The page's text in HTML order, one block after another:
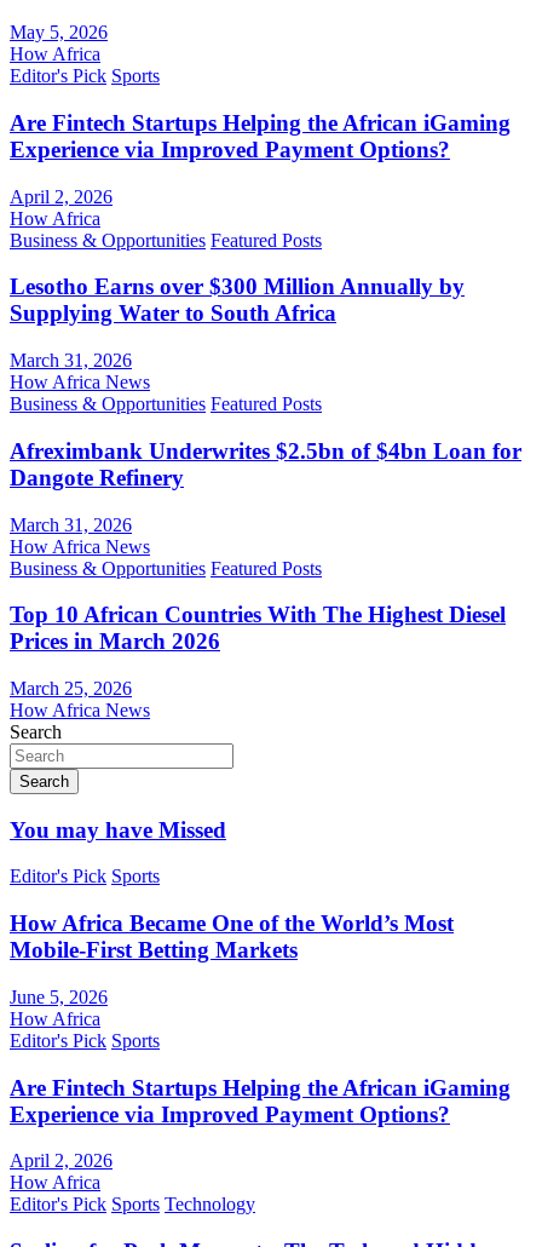
May 5, 2026
How Africa
Editor's Pick Sports
Are Fintech Startups Helping the African iGaming
Experience via Improved Payment Options?
April 2, 2026
How Africa
Business & Opportunities Featured Posts
Lesotho Earns over $300 Million Annually by
Supplying Water to South Africa
March 31, 2026
How Africa News
Business & Opportunities Featured Posts
Afreximbank Underwrites $2.5bn of $4bn Loan for
Dangote Refinery
March 31, 2026
How Africa News
Business & Opportunities Featured Posts
Top 10 African Countries With The Highest Diesel
Prices in March 2026
March 25, 2026
How Africa News
Search
Search
You may have Missed
Editor's Pick Sports
How Africa Became One of the World’s Most
Mobile-First Betting Markets
June 5, 2026
How Africa
Editor's Pick Sports
Are Fintech Startups Helping the African iGaming
Experience via Improved Payment Options?
April 2, 2026
How Africa
Editor's Pick Sports Technology